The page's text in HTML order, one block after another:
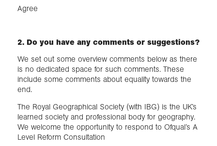
Login
Agree
2. Do you have any comments or suggestions?
We set out some overview comments below as there
is no dedicated space for such comments. These
include some comments about equality towards the
end.
The Royal Geographical Society (with IBG) is the UK’s
learned society and professional body for geography.
We welcome the opportunity to respond to Ofqual’s A
Level Reform Consultation